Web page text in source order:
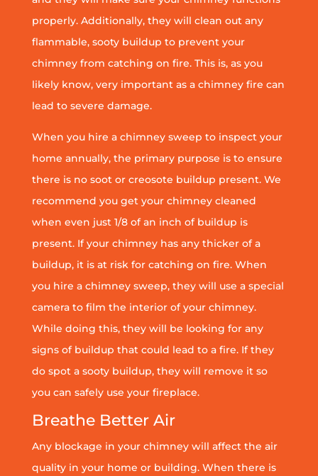
properly. Additionally, they will clean out any
flammable, sooty buildup to prevent your
chimney from catching on fire. This is, as you
likely know, very important as a chimney fire can
lead to severe damage.
When you hire a chimney sweep to inspect your
home annually, the primary purpose is to ensure
there is no soot or creosote buildup present. We
recommend you get your chimney cleaned
when even just 1/8 of an inch of buildup is
present. If your chimney has any thicker of a
buildup, it is at risk for catching on fire. When
you hire a chimney sweep, they will use a special
camera to film the interior of your chimney.
While doing this, they will be looking for any
signs of buildup that could lead to a fire. If they
do spot a sooty buildup, they will remove it so
you can safely use your fireplace.
Breathe Better Air
Any blockage in your chimney will affect the air
quality in your home or building. When there is